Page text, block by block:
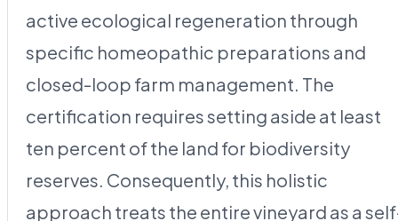
active ecological regeneration through
specific homeopathic preparations and
closed-loop farm management. The
certification requires setting aside at least
ten percent of the land for biodiversity
reserves. Consequently, this holistic
approach treats the entire vineyard as a